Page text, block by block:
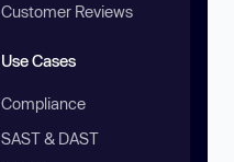
Customer Reviews
Use Cases
Compliance
SAST & DAST